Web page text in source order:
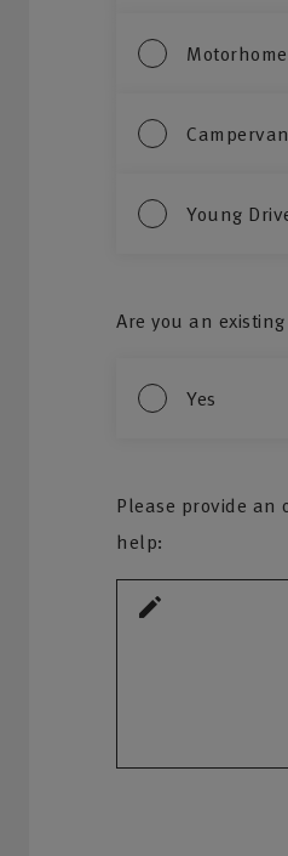
Young
Are you an
Yes
Please provide an
help: